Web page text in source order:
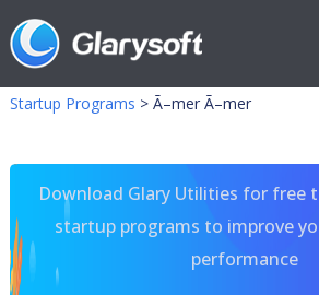
Startup Programs > Ã–mer Ã–mer
Download Glary Utilities for free
startup programs to improve
performance